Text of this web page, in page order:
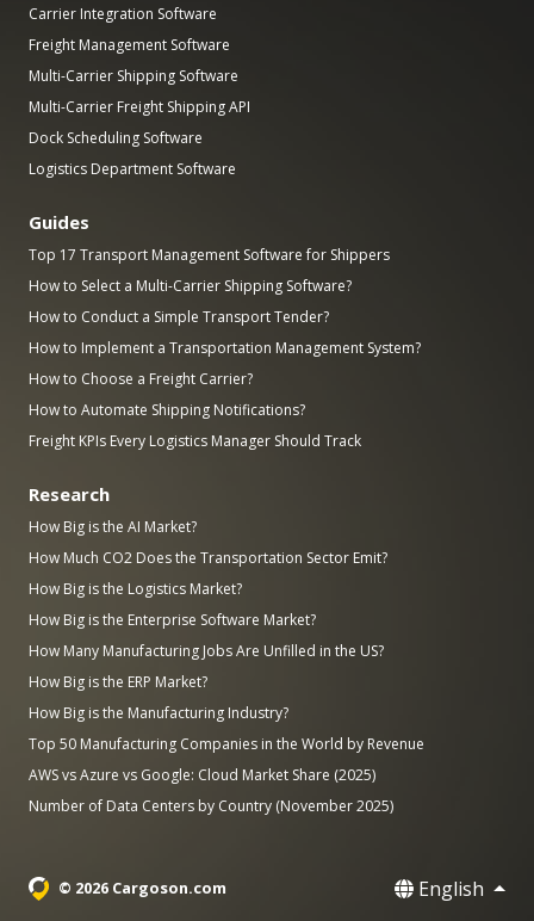
Carrier Integration Software
Freight Management Software
Multi-Carrier Shipping Software
Multi-Carrier Freight Shipping API
Dock Scheduling Software
Logistics Department Software
Guides
Top 17 Transport Management Software for Shippers
How to Select a Multi-Carrier Shipping Software?
How to Conduct a Simple Transport Tender?
How to Implement a Transportation Management System?
How to Choose a Freight Carrier?
How to Automate Shipping Notifications?
Freight KPIs Every Logistics Manager Should Track
Research
How Big is the AI Market?
How Much CO2 Does the Transportation Sector Emit?
How Big is the Logistics Market?
How Big is the Enterprise Software Market?
How Many Manufacturing Jobs Are Unfilled in the US?
How Big is the ERP Market?
How Big is the Manufacturing Industry?
Top 50 Manufacturing Companies in the World by Revenue
AWS vs Azure vs Google: Cloud Market Share (2025)
Number of Data Centers by Country (November 2025)
© 2026 Cargoson.com English